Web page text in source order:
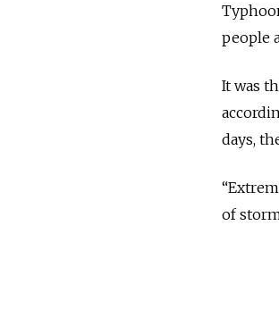
people
It was
days,
of